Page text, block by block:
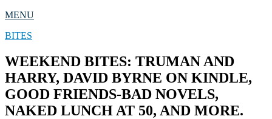
MENU
BITES
WEEKEND BITES: TRUMAN AND
HARRY, DAVID BYRNE ON KINDLE,
GOOD FRIENDS-BAD NOVELS,
NAKED LUNCH AT 50, AND MORE.